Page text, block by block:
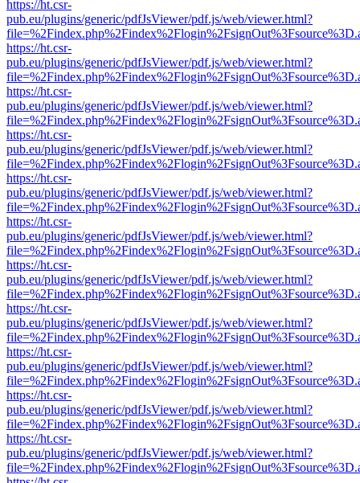
https://ht.csr-
pub.eu/plugins/generic/pdfJsViewer/pdf.js/web/viewer.html?
https://ht.csr-
pub.eu/plugins/generic/pdfJsViewer/pdf.js/web/viewer.html?
https://ht.csr-
pub.eu/plugins/generic/pdfJsViewer/pdf.js/web/viewer.html?
https://ht.csr-
pub.eu/plugins/generic/pdfJsViewer/pdf.js/web/viewer.html?
https://ht.csr-
pub.eu/plugins/generic/pdfJsViewer/pdf.js/web/viewer.html?
https://ht.csr-
pub.eu/plugins/generic/pdfJsViewer/pdf.js/web/viewer.html?
https://ht.csr-
pub.eu/plugins/generic/pdfJsViewer/pdf.js/web/viewer.html?
https://ht.csr-
pub.eu/plugins/generic/pdfJsViewer/pdf.js/web/viewer.html?
https://ht.csr-
pub.eu/plugins/generic/pdfJsViewer/pdf.js/web/viewer.html?
https://ht.csr-
pub.eu/plugins/generic/pdfJsViewer/pdf.js/web/viewer.html?
https://ht.csr-
pub.eu/plugins/generic/pdfJsViewer/pdf.js/web/viewer.html?